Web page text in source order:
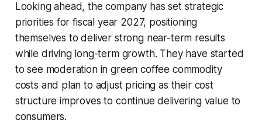
Looking ahead, the company has set strategic
priorities for fiscal year 2027, positioning
themselves to deliver strong near-term results
while driving long-term growth. They have started
to see moderation in green coffee commodity
costs and plan to adjust pricing as their cost
structure improves to continue delivering value to
consumers.